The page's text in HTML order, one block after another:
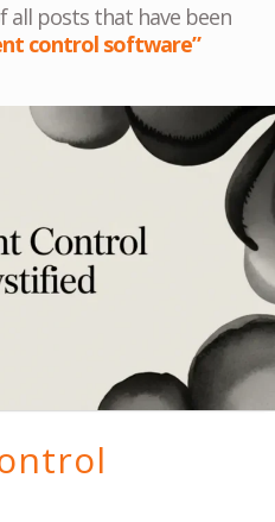
all posts that have been
control software”